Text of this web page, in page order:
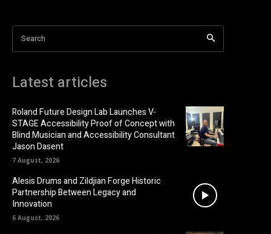
Search
Latest articles
Roland Future Design Lab Launches V-
STAGE Accessibility Proof of Concept with
Blind Musician and Accessibility Consultant
Jason Dasent
7 August, 2026
Alesis Drums and Zildjian Forge Historic
Partnership Between Legacy and
Innovation
6 August, 2026